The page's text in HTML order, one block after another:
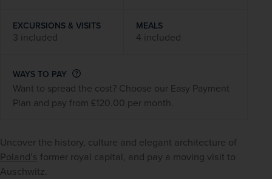
Poland’s former royal capital, and pay a moving visit to
Auschwitz.
EXCURSIONS & VISITS
3 included
MEALS
4 included
WAYS TO PAY
Want to spread the cost? Choose our Easy Payment
Plan and pay from £120.00 per month.